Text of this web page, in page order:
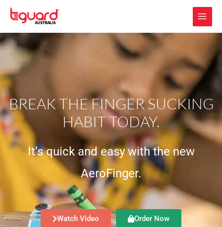
Skip
BREAK THE FINGER SUCKING
HABIT TODAY.
It’s quick and easy with the new
AeroFinger.
Watch Video Order Now